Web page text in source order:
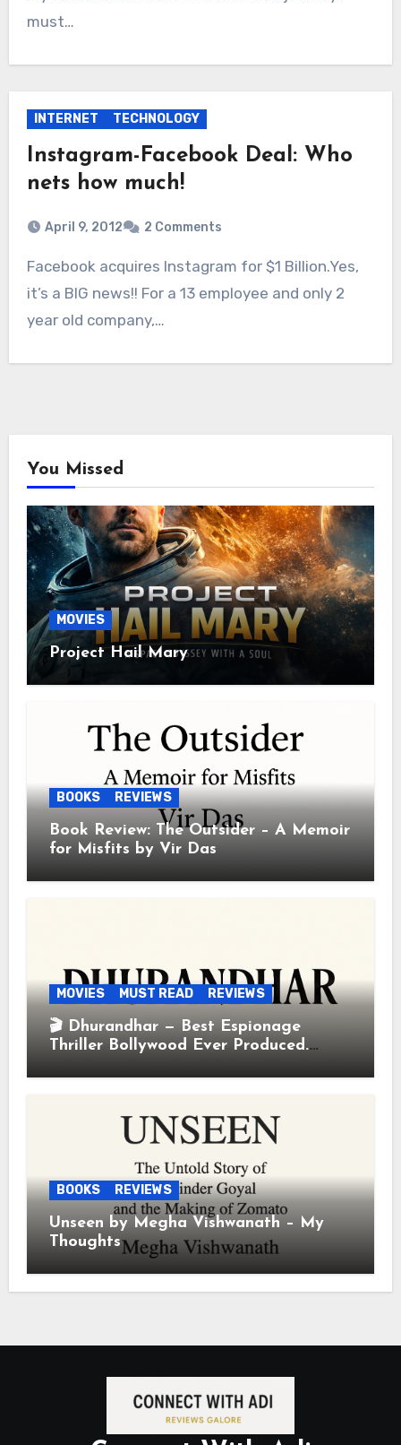
must…
INTERNET TECHNOLOGY
Instagram-Facebook Deal: Who
nets how much!
April 9, 2012 2 Comments
Facebook acquires Instagram for $1 Billion.Yes,
it’s a BIG news!! For a 13 employee and only 2
year old company,…
You Missed
MOVIES
Project Hail Mary
BOOKS REVIEWS
Book Review: The Outsider – A Memoir
for Misfits by Vir Das
MOVIES MUST READ REVIEWS
🎬 Dhurandhar — Best Espionage
Thriller Bollywood Ever Produced.
BOOKS REVIEWS
Unseen by Megha Vishwanath – My
Thoughts